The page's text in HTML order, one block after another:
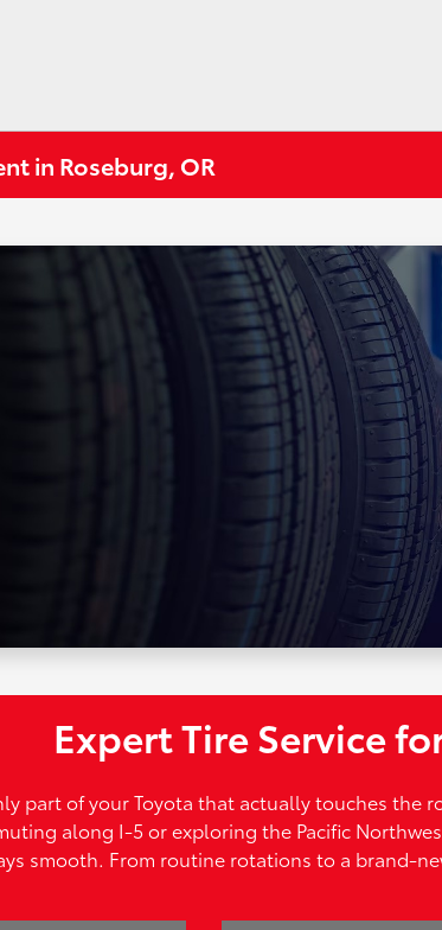
in Roseburg, OR
Expert Tire Service
part of your Toyota that actually touches the
along I-5 or exploring the Pacific
smooth. From routine rotations to a brand-